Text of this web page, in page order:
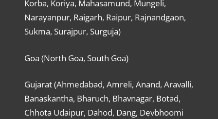
Korba, Koriya, Mahasamund, Mungeli,
Narayanpur, Raigarh, Raipur, Rajnandgaon,
Sukma, Surajpur, Surguja)
Goa (North Goa, South Goa)
Gujarat (Ahmedabad, Amreli, Anand, Aravalli,
Banaskantha, Bharuch, Bhavnagar, Botad,
Chhota Udaipur, Dahod, Dang, Devbhoomi